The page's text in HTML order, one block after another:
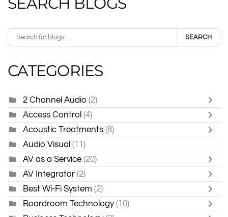
SEARCH
CATEGORIES
2 Channel Audio (2)
Access Control (4)
Acoustic Treatments (8)
Audio Visual (11)
AV as a Service (20)
AV Integrator (2)
Best Wi-Fi System (2)
Boardroom Technology (10)